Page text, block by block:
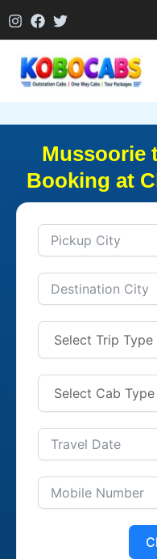
to
Mussoorie
Booking at